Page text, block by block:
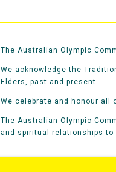
The Australian Olympic
We acknowledge the
Elders, past and present.
We celebrate and honour all
The Australian Olympic
and spiritual relationships